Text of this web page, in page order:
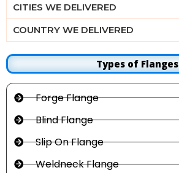
CITIES WE DELIVERED
COUNTRY WE DELIVERED
Types of Flanges
Forge Flange
Blind Flange
Slip On Flange
Weldneck Flange